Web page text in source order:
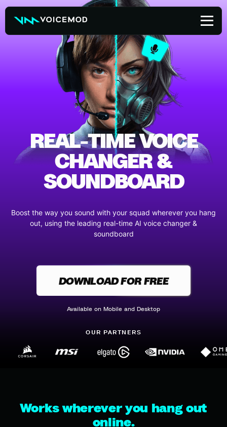
Skip
content
REAL-TIME VOICE
CHANGER &
SOUNDBOARD
Boost the way you sound with your squad wherever you hang
out, using the leading real-time AI voice changer &
soundboard
DOWNLOAD FOR FREE
Available on Mobile and Desktop
OUR PARTNERS
Works wherever you hang out
online.